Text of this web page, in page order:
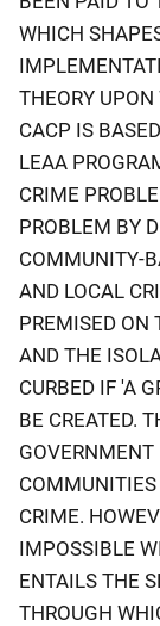
WHICH
THEORY
CACP IS
LEAA
CRIME
PROBLEM BY
COMMUNITY-
AND LOCAL
PREMISED ON
AND THE
CURBED IF 'A
BE CREATED.
GOVERNMENT
COMMUNITIES
CRIME.
IMPOSSIBLE
ENTAILS THE
THROUGH